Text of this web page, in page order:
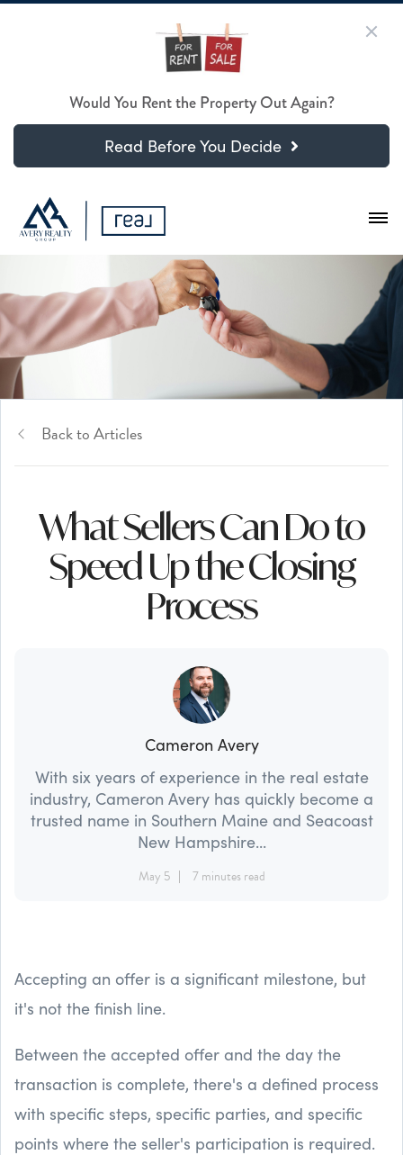
Would You Rent the Property Out Again?
Read Before You Decide
Back to Articles
What Sellers Can Do to
Speed Up the Closing
Process
Cameron Avery
With six years of experience in the real estate
industry, Cameron Avery has quickly become a
trusted name in Southern Maine and Seacoast
New Hampshire...
May 5 7 minutes read
Accepting an offer is a significant milestone, but
it's not the finish line.
Between the accepted offer and the day the
transaction is complete, there's a defined process
with specific steps, specific parties, and specific
points where the seller's participation is required.